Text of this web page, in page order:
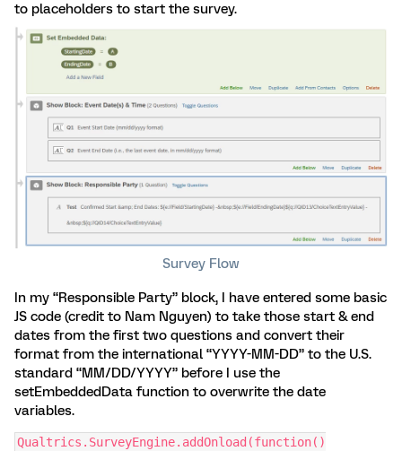
to placeholders to start the survey.
Survey Flow
In my “Responsible Party” block, I have entered some basic
JS code (credit to Nam Nguyen) to take those start & end
dates from the first two questions and convert their
format from the international “YYYY-MM-DD” to the U.S.
standard “MM/DD/YYYY” before I use the
setEmbeddedData function to overwrite the date
variables.
Qualtrics.SurveyEngine.addOnload(function()